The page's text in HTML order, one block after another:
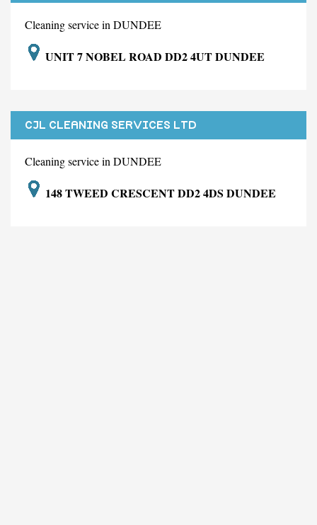
Cleaning service in DUNDEE
UNIT 7 NOBEL ROAD DD2 4UT DUNDEE
CJL CLEANING SERVICES LTD
Cleaning service in DUNDEE
148 TWEED CRESCENT DD2 4DS DUNDEE